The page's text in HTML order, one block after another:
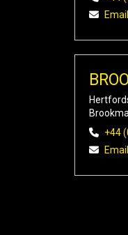
Email
+44
Email